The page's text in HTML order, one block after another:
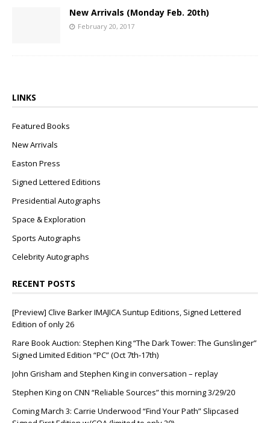
New Arrivals (Monday Feb. 20th)
February 20, 2017
LINKS
Featured Books
New Arrivals
Easton Press
Signed Lettered Editions
Presidential Autographs
Space & Exploration
Sports Autographs
Celebrity Autographs
RECENT POSTS
[Preview] Clive Barker IMAJICA Suntup Editions, Signed Lettered
Edition of only 26
Rare Book Auction: Stephen King “The Dark Tower: The Gunslinger”
Signed Limited Edition “PC” (Oct 7th-17th)
John Grisham and Stephen King in conversation – replay
Stephen King on CNN “Reliable Sources” this morning 3/29/20
Coming March 3: Carrie Underwood “Find Your Path” Slipcased